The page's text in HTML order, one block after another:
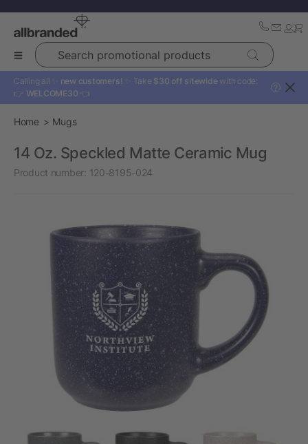
Search promotional products
Calling all ✨ new customers! ✨ Take $30 off sitewide with code:
👉 WELCOME30 👈
?
Home Mugs
14 Oz. Speckled Matte Ceramic Mug
Product number: 120-8195-024